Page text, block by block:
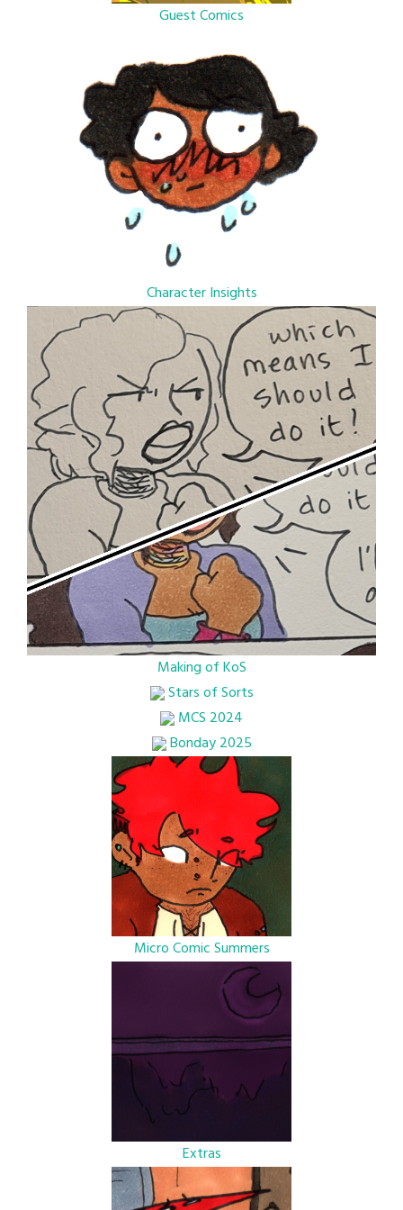
Guest Comics
Character Insights
Making of KoS
Stars of Sorts
MCS 2024
Bonday 2025
Micro Comic Summers
Extras